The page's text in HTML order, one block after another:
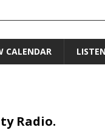
CALENDAR
Radio.